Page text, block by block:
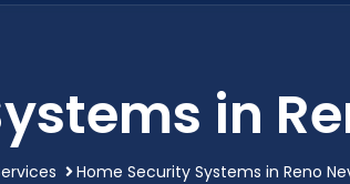
in
Home Security Systems in Reno